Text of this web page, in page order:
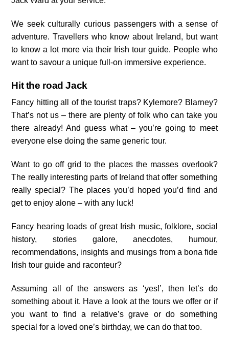
We seek culturally curious passengers with a sense of
adventure. Travellers who know about Ireland, but want
to know a lot more via their Irish tour guide. People who
want to savour a unique full-on immersive experience.
Hit the road Jack
Fancy hitting all of the tourist traps? Kylemore? Blarney?
That’s not us – there are plenty of folk who can take you
there already! And guess what – you’re going to meet
everyone else doing the same generic tour.
Want to go off grid to the places the masses overlook?
The really interesting parts of Ireland that offer something
really special? The places you’d hoped you’d find and
get to enjoy alone – with any luck!
Fancy hearing loads of great Irish music, folklore, social
history, stories galore, anecdotes, humour,
recommendations, insights and musings from a bona fide
Irish tour guide and raconteur?
Assuming all of the answers as ‘yes!’, then let’s do
something about it. Have a look at the tours we offer or if
you want to find a relative’s grave or do something
special for a loved one’s birthday, we can do that too.